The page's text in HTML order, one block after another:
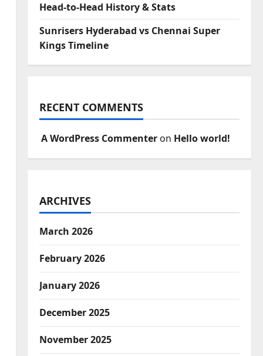
Head-to-Head History & Stats
Sunrisers Hyderabad vs Chennai Super
Kings Timeline
RECENT COMMENTS
A WordPress Commenteron Hello world!
ARCHIVES
March 2026
February 2026
January 2026
December 2025
November 2025